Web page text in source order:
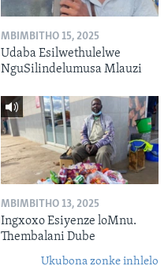
MBIMBITHO 15, 2025
Udaba Esilwethulelwe
NguSilindelumusa Mlauzi
MBIMBITHO 13, 2025
Ingxoxo Esiyenze loMnu.
Thembalani Dube
Ukubona zonke inhlelo